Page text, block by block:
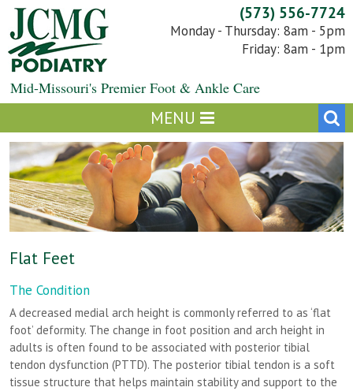
Skip
content
(573) 556-7724
Monday - Thursday: 8am - 5pm
Friday: 8am - 1pm
Mid-Missouri's Premier Foot & Ankle Care
Flat Feet
The Condition
A decreased medial arch height is commonly referred to as ‘flat
foot’ deformity. The change in foot position and arch height in
adults is often found to be associated with posterior tibial
tendon dysfunction (PTTD). The posterior tibial tendon is a soft
tissue structure that helps maintain stability and support to the